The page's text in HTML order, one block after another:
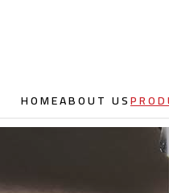
HOMEABOUT US